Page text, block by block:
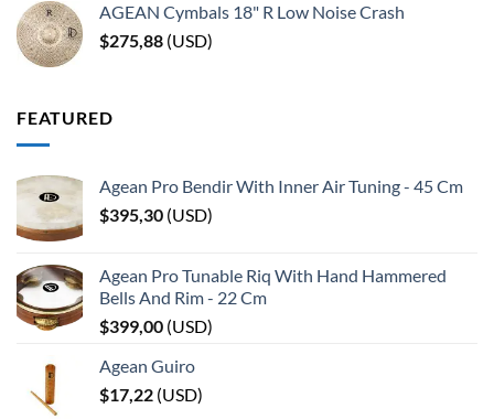
AGEAN Cymbals 18" R Low Noise Crash
$275,88 (USD)
FEATURED
Agean Pro Bendir With Inner Air Tuning - 45 Cm
$395,30 (USD)
Agean Pro Tunable Riq With Hand Hammered
Bells And Rim - 22 Cm
$399,00 (USD)
Agean Guiro
$17,22 (USD)